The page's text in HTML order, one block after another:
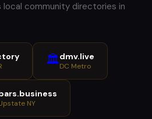
local community directories in
🏛️dmv.live
DC Metro
NY